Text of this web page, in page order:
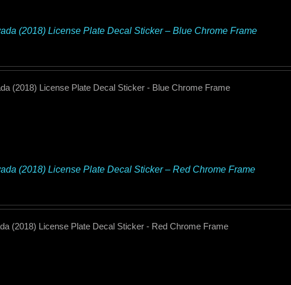
(2018) License Plate Decal Sticker – Blue Chrome Frame
(2018) License Plate Decal Sticker - Blue Chrome Frame
(2018) License Plate Decal Sticker – Red Chrome Frame
(2018) License Plate Decal Sticker - Red Chrome Frame